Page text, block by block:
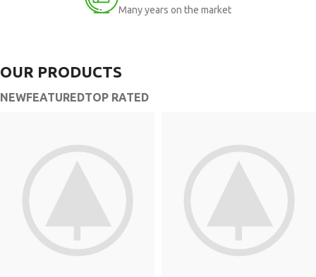
Many years on the market
OUR PRODUCTS
NEWFEATUREDTOP RATED